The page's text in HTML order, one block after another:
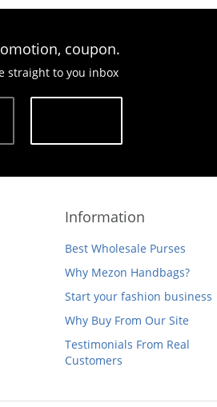
coupon.
straight to you inbox
Information
Best Wholesale Purses
Why Mezon Handbags?
Start your fashion business
Why Buy From Our Site
Testimonials From Real
Customers